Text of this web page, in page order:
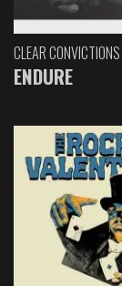
CLEAR CONVICTIONS
ENDURE